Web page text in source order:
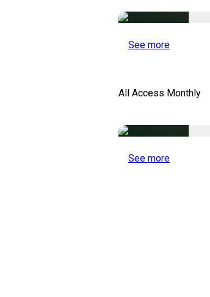
See more
All Access Monthly
See more